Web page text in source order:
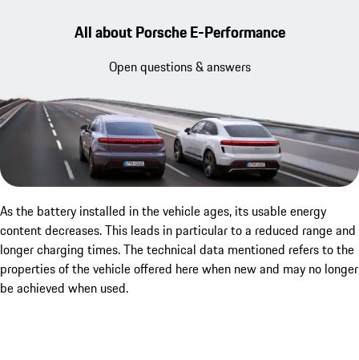
All about Porsche E-Performance
Open questions & answers
As the battery installed in the vehicle ages, its usable energy
content decreases. This leads in particular to a reduced range and
longer charging times. The technical data mentioned refers to the
properties of the vehicle offered here when new and may no longer
be achieved when used.